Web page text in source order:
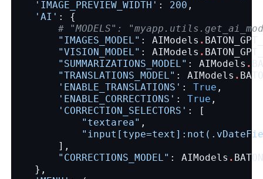
'IMAGE_PREVIEW_WIDTH' : 200 ,
'AI' :
{
# "MODELS":
"IMAGES_MODEL" : AIModels .
"VISION_MODEL" : AIModels .
"SUMMARIZATIONS_MODEL" : AIModels .
"TRANSLATIONS_MODEL" : AIModels .
'ENABLE_TRANSLATIONS' : True ,
'ENABLE_CORRECTIONS' : True ,
'CORRECTION_SELECTORS' :
[
"textarea" ,
],
"CORRECTIONS_MODEL" : AIModels .
},